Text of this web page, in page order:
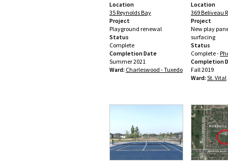
Location
35 Reynolds Bay
Project
Playground renewal
Status
Complete
Completion Date
Summer 2021
Ward: Charleswood - Tuxedo
Location
369 Beliveau
Project
New play
surfacing
Status
Complete -
Completion
Fall 2019
Ward: St. Vital